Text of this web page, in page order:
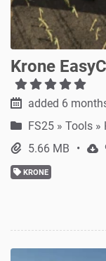
Krone
added 6
FS25 » Tools »
5.66 MB
KRONE